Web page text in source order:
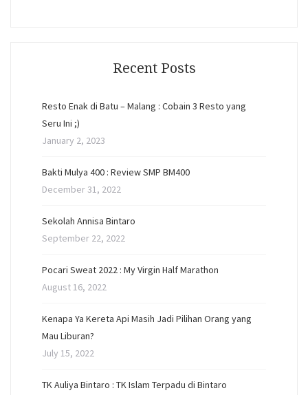
Recent Posts
Resto Enak di Batu – Malang : Cobain 3 Resto yang
Seru Ini ;)
January 2, 2023
Bakti Mulya 400 : Review SMP BM400
December 31, 2022
Sekolah Annisa Bintaro
September 22, 2022
Pocari Sweat 2022 : My Virgin Half Marathon
August 16, 2022
Kenapa Ya Kereta Api Masih Jadi Pilihan Orang yang
Mau Liburan?
July 15, 2022
TK Auliya Bintaro : TK Islam Terpadu di Bintaro